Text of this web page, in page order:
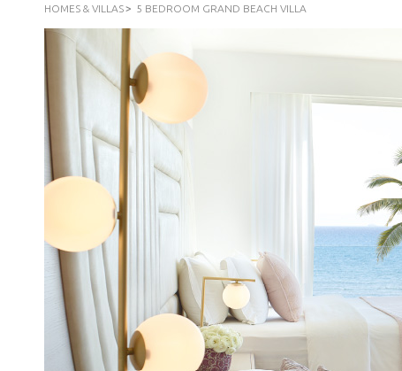
HOMES & VILLAS 5 BEDROOM GRAND BEACH VILLA